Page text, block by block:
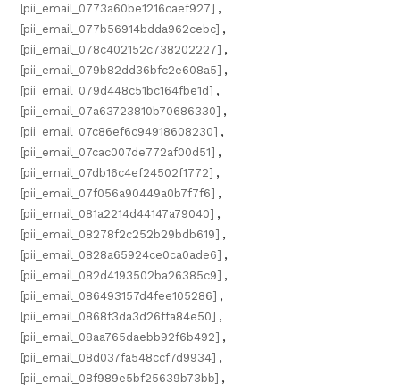
[pii_email_0773a60be1216caef927] ,
[pii_email_077b56914bdda962cebc] ,
[pii_email_078c402152c738202227] ,
[pii_email_079b82dd36bfc2e608a5] ,
[pii_email_079d448c51bc164fbe1d] ,
[pii_email_07a63723810b70686330] ,
[pii_email_07c86ef6c94918608230] ,
[pii_email_07cac007de772af00d51] ,
[pii_email_07db16c4ef24502f1772] ,
[pii_email_07f056a90449a0b7f7f6] ,
[pii_email_081a2214d44147a79040] ,
[pii_email_08278f2c252b29bdb619] ,
[pii_email_0828a65924ce0ca0ade6] ,
[pii_email_082d4193502ba26385c9] ,
[pii_email_086493157d4fee105286] ,
[pii_email_0868f3da3d26ffa84e50] ,
[pii_email_08aa765daebb92f6b492] ,
[pii_email_08d037fa548ccf7d9934] ,
[pii_email_08f989e5bf25639b73bb] ,